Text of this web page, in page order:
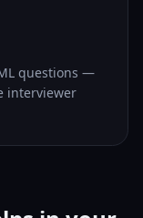
questions —
interviewer